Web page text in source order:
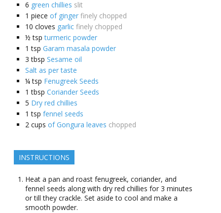
6 green chillies slit
1 piece of ginger finely chopped
10 cloves garlic finely chopped
½ tsp turmeric powder
1 tsp Garam masala powder
3 tbsp Sesame oil
Salt as per taste
¼ tsp Fenugreek Seeds
1 tbsp Coriander Seeds
5 Dry red chillies
1 tsp fennel seeds
2 cups of Gongura leaves chopped
INSTRUCTIONS
Heat a pan and roast fenugreek, coriander, and
fennel seeds along with dry red chillies for 3 minutes
or till they crackle. Set aside to cool and make a
smooth powder.